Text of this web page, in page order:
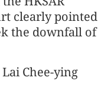
clearly pointed
the downfall of
Chee-ying